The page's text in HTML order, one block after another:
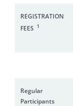
REGISTRATION
FEES 1
Regular
Participants